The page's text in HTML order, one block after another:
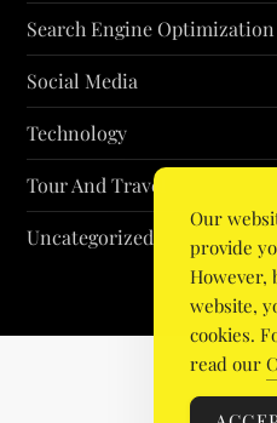
Search Engine Optimization
Social Media
Technology
Tour And Travel
Uncategorized
Our
provide
However,
website,
cookies.
read our